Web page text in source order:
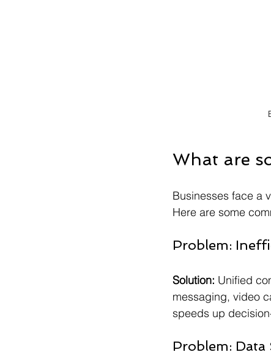
What are
Businesses face a
Here are some
Problem:
Solution: Unified
messaging, video
speeds up
Problem: Data